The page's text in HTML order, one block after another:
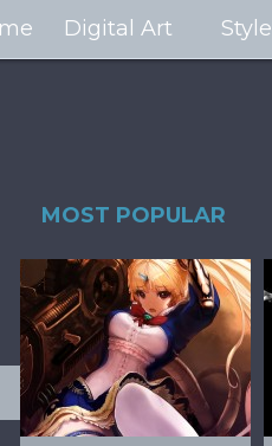
Digital Art Style
MOST POPULAR